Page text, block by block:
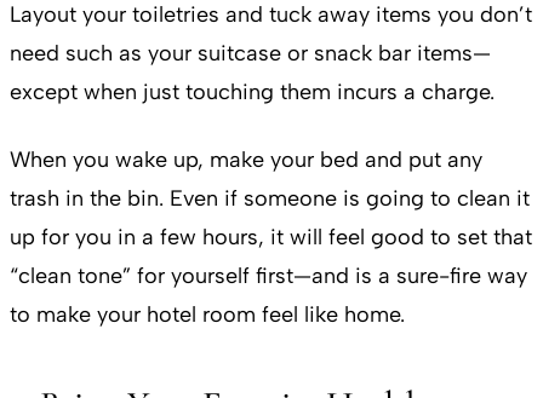
Layout your toiletries and tuck away items you don’t
need such as your suitcase or snack bar items—
except when just touching them incurs a charge.
When you wake up, make your bed and put any
trash in the bin. Even if someone is going to clean it
up for you in a few hours, it will feel good to set that
“clean tone” for yourself first—and is a sure-fire way
to make your hotel room feel like home.